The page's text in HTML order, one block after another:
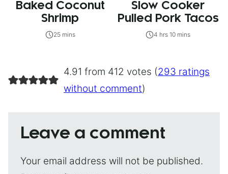
Baked Coconut
Shrimp
25 mins
Slow Cooker
Pulled Pork Tacos
4 hrs 10 mins
4.91 from 412 votes (293 ratings
without comment)
Leave a comment
Your email address will not be published.